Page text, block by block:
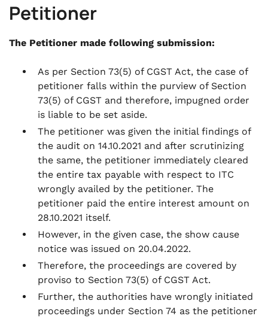
Petitioner
The Petitioner made following submission:
As per Section 73(5) of CGST Act, the case of
petitioner falls within the purview of Section
73(5) of CGST and therefore, impugned order
is liable to be set aside.
The petitioner was given the initial findings of
the audit on 14.10.2021 and after scrutinizing
the same, the petitioner immediately cleared
the entire tax payable with respect to ITC
wrongly availed by the petitioner. The
petitioner paid the entire interest amount on
28.10.2021 itself.
However, in the given case, the show cause
notice was issued on 20.04.2022.
Therefore, the proceedings are covered by
proviso to Section 73(5) of CGST Act.
Further, the authorities have wrongly initiated
proceedings under Section 74 as the petitioner